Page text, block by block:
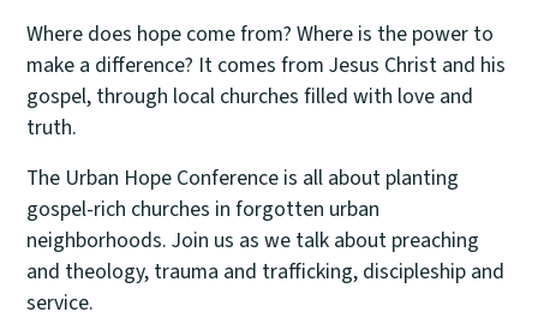
Where does hope come from? Where is the power to
make a difference? It comes from Jesus Christ and his
gospel, through local churches filled with love and
truth.
The Urban Hope Conference is all about planting
gospel-rich churches in forgotten urban
neighborhoods. Join us as we talk about preaching
and theology, trauma and trafficking, discipleship and
service.